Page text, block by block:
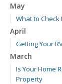
May
What to Check
April
Getting Your
March
Is Your Home
Property